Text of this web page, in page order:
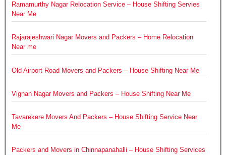
Ramamurthy Nagar Relocation Service – House Shifting Servies
Near Me
Rajarajeshwari Nagar Movers and Packers – Home Relocation
Near me
Old Airport Road Movers and Packers – House Shifting Near Me
Vignan Nagar Movers and Packers – House Shifting Near Me
Tavarekere Movers And Packers – House Shifting Service Near
Me
Packers and Movers in Chinnapanahalli – House Shifting Services